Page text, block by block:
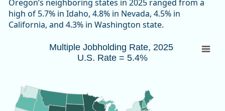
Oregon’s neighboring states in 2025 ranged from a
high of 5.7% in Idaho, 4.8% in Nevada, 4.5% in
California, and 4.3% in Washington state.
Multiple Jobholding Rate, 2025 U.S. Rate
Map of unspecified region with 1 data series.
Multiple Jobholding Rate, 2025
U.S. Rate = 5.4%